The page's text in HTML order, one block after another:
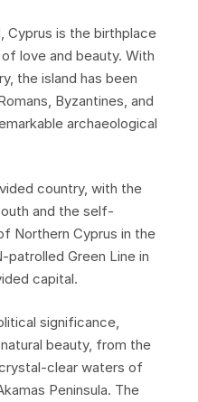
Cyprus is the birthplace
love and beauty. With
the island has been
Byzantines, and
archaeological
country, with the
and the self-
Northern Cyprus in the
Green Line in
capital.
significance,
beauty, from the
clear waters of
Peninsula. The